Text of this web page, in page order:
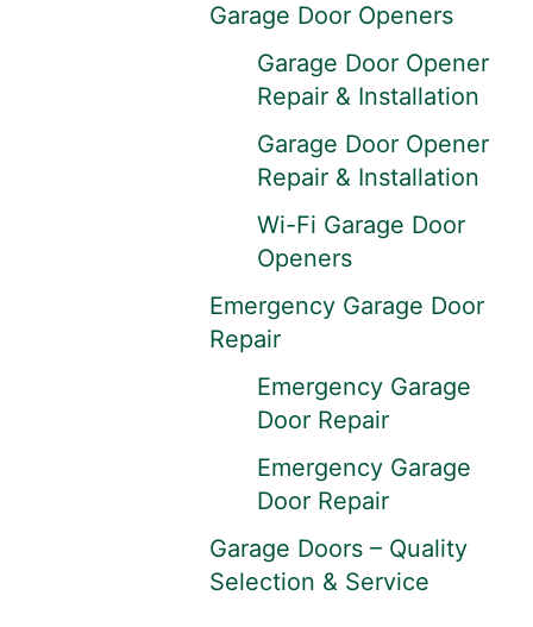
Garage Door Openers
Garage Door Opener
Repair & Installation
Garage Door Opener
Repair & Installation
Wi-Fi Garage Door
Openers
Emergency Garage Door
Repair
Emergency Garage
Door Repair
Emergency Garage
Door Repair
Garage Doors – Quality
Selection & Service